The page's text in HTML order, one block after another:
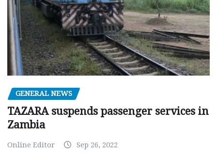
GENERAL NEWS
TAZARA suspends passenger services in
Zambia
Online Editor Sep 26, 2022